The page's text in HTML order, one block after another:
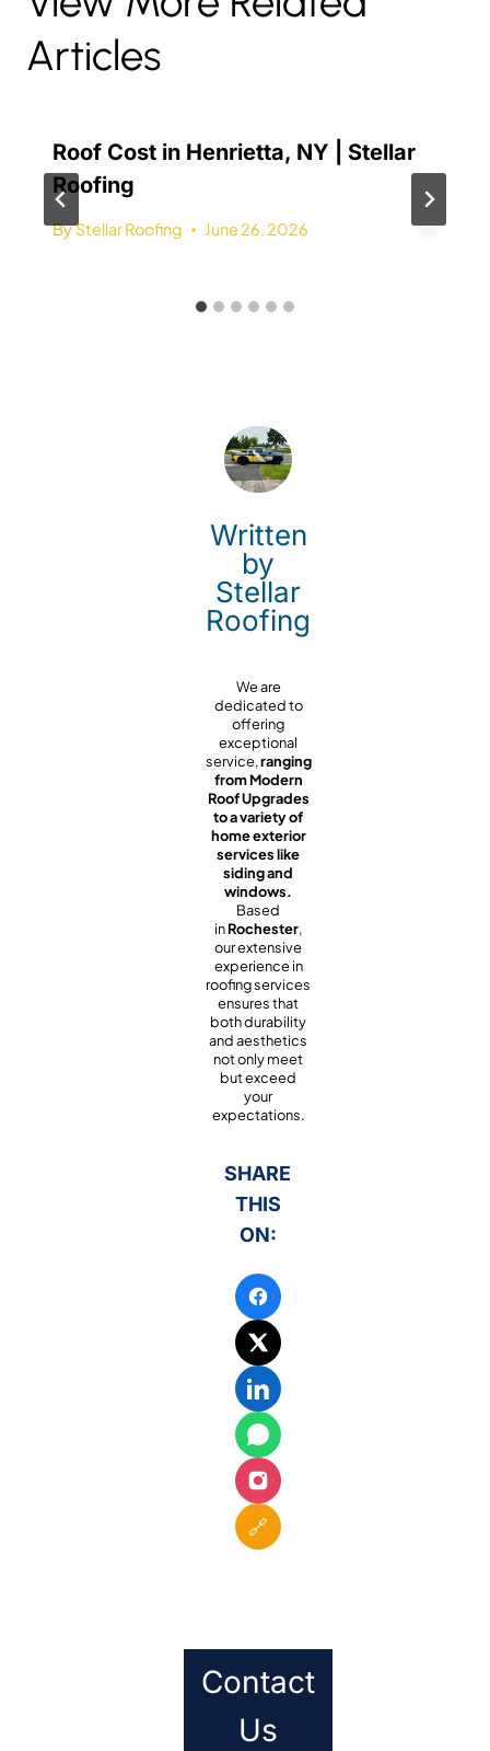
Articles
Roof Cost in Henrietta, NY | Stellar
Roofing
ByStellar Roofing June 26, 2026
Written
by
Stellar
Roofing
We are
dedicated to
offering
exceptional
service,ranging
from Modern
Roof Upgrades
to a variety of
home exterior
services like
siding and
windows.
Based
inRochester,
our extensive
experience in
roofing services
ensures that
both durability
and aesthetics
not only meet
but exceed
your
expectations.
SHARE
THIS
ON:
🔗
Contact
Us